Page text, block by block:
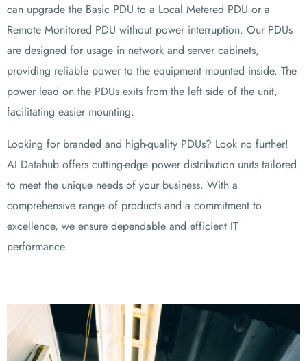
can upgrade the Basic PDU to a Local Metered PDU or a
Remote Monitored PDU without power interruption. Our PDUs
are designed for usage in network and server cabinets,
providing reliable power to the equipment mounted inside. The
power lead on the PDUs exits from the left side of the unit,
facilitating easier mounting.
Looking for branded and high-quality PDUs? Look no further!
AI Datahub offers cutting-edge power distribution units tailored
to meet the unique needs of your business. With a
comprehensive range of products and a commitment to
excellence, we ensure dependable and efficient IT
performance.